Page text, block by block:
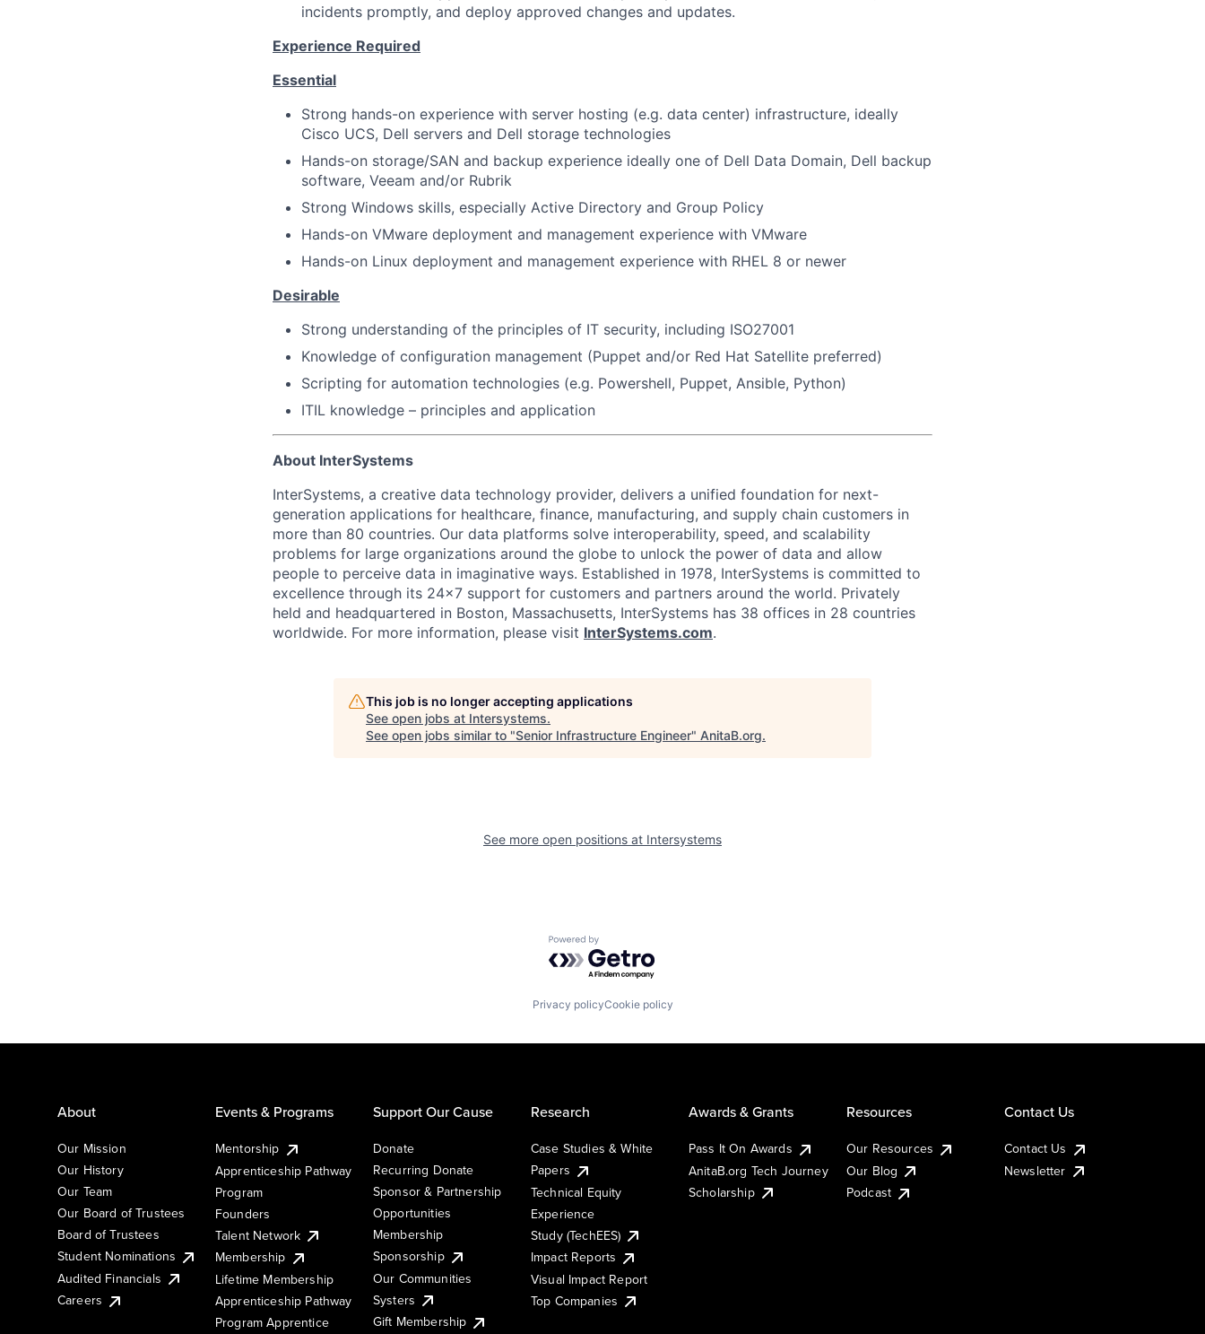
incidents promptly, and deploy approved changes and updates.
Experience Required
Essential
Strong hands-on experience with server hosting (e.g. data center) infrastructure, ideally
Cisco UCS, Dell servers and Dell storage technologies
Hands-on storage/SAN and backup experience ideally one of Dell Data Domain, Dell backup
software, Veeam and/or Rubrik
Strong Windows skills, especially Active Directory and Group Policy
Hands-on VMware deployment and management experience with VMware
Hands-on Linux deployment and management experience with RHEL 8 or newer
Desirable
Strong understanding of the principles of IT security, including ISO27001
Knowledge of configuration management (Puppet and/or Red Hat Satellite preferred)
Scripting for automation technologies (e.g. Powershell, Puppet, Ansible, Python)
ITIL knowledge – principles and application
About InterSystems
InterSystems, a creative data technology provider, delivers a unified foundation for next-
generation applications for healthcare, finance, manufacturing, and supply chain customers in
more than 80 countries. Our data platforms solve interoperability, speed, and scalability
problems for large organizations around the globe to unlock the power of data and allow
people to perceive data in imaginative ways. Established in 1978, InterSystems is committed to
excellence through its 24×7 support for customers and partners around the world. Privately
held and headquartered in Boston, Massachusetts, InterSystems has 38 offices in 28 countries
worldwide. For more information, please visit InterSystems.com.
This job is no longer accepting applications
See open jobs at Intersystems.
See open jobs similar to "Senior Infrastructure Engineer" AnitaB.org.
See more open positions at Intersystems
Powered by Getro.com
Privacy policyCookie policy
About
Our Mission
Our History
Our Team
Our Board of Trustees
Board of Trustees
Student Nominations
Audited Financials
Careers
Events & Programs
Mentorship
Apprenticeship Pathway
Program
Founders
Talent Network
Membership
Lifetime Membership
Apprenticeship Pathway
Program Apprentice
Support Our Cause
Donate
Recurring Donate
Sponsor & Partnership
Opportunities
Membership
Sponsorship
Our Communities
Systers
Gift Membership
Research
Case Studies & White
Papers
Technical Equity
Experience
Study (TechEES)
Impact Reports
Visual Impact Report
Top Companies
Awards & Grants
Pass It On Awards
AnitaB.org Tech Journey
Scholarship
Resources
Our Resources
Our Blog
Podcast
Contact Us
Contact Us
Newsletter